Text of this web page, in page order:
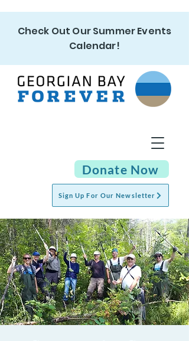
Check Out Our Summer Events
Calendar!
Sign Up For Our Newsletter
Donate Now